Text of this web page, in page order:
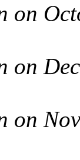
on
on
on